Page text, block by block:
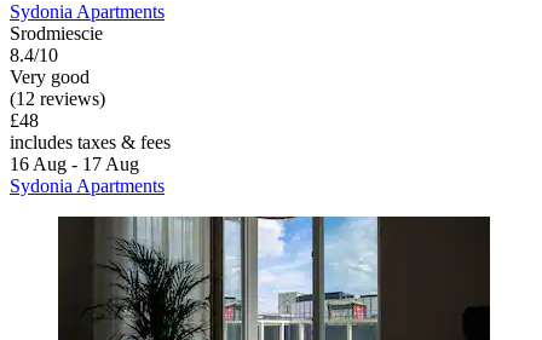
Sydonia Apartments
Srodmiescie
8.4/10
Very good
(12 reviews)
£48
includes taxes & fees
16 Aug - 17 Aug
Sydonia Apartments